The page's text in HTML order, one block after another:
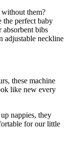
them?
the perfect baby
absorbent bibs
adjustable neckline
these machine
like new every
nappies, they
for our little